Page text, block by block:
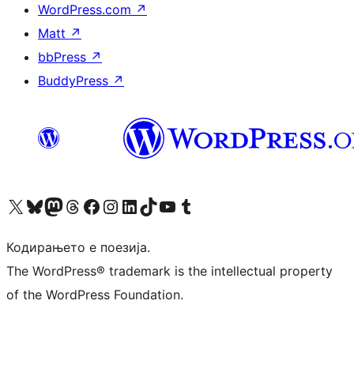
WordPress.com ↗
Matt ↗
bbPress ↗
BuddyPress ↗
Visit our X (formerly Twitter) account
Visit our Bluesky account
Visit our Mastodon account
Visit our Threads account
Visit our Facebook page
Visit our Instagram account
Visit our LinkedIn account
Visit our TikTok account
Visit our YouTube channel
Visit our Tumblr account
Кодирањето е поезија.
The WordPress® trademark is the intellectual property
of the WordPress Foundation.